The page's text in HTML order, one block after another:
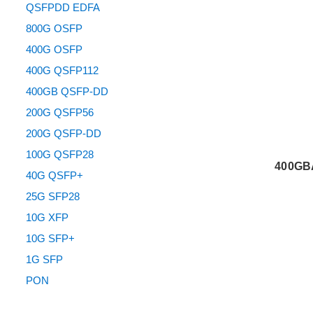
QSFPDD EDFA
800G OSFP
400G OSFP
400G QSFP112
400GB QSFP-DD
200G QSFP56
200G QSFP-DD
100G QSFP28
40G QSFP+
25G SFP28
10G XFP
10G SFP+
1G SFP
PON